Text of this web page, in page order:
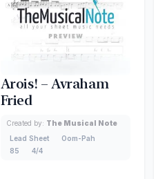
Arois! – Avraham
Fried
Created by: The Musical Note
Lead Sheet
Oom-Pah
85
4/4